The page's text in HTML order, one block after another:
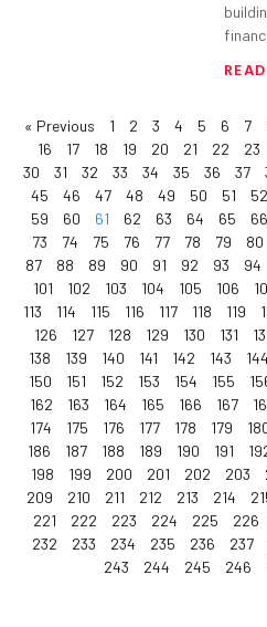
« Previous 1 2 3 4 5 6 7
16
17 18 19 20 21 22 23
30
31 32 33 34 35 36 37
45
46 47 48 49 50 51 52
59
60 61 62 63 64 65 66
73
74 75 76 77 78 79 80
87
88 89 90 91 92 93 94
101
102 103 104 105 106
113
114 115 116 117 118 119
126
127 128 129 130 131
138
139 140 141 142 143 144
150
151 152 153 154 155
162
163 164 165 166 167
174
175 176 177 178 179
186
187 188 189 190 191
198
199 200 201 202 203
209
210 211 212 213 214
221
222 223 224 225 226
232
233 234 235 236 237
243
244 245 246